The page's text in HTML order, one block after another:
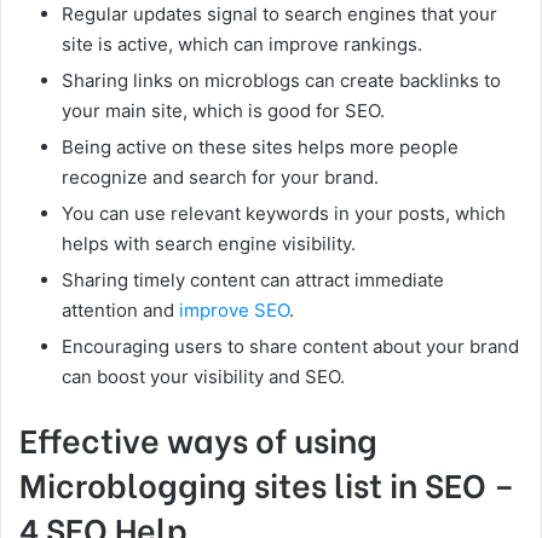
Regular updates signal to search engines that your
site is active, which can improve rankings.
Sharing links on microblogs can create backlinks to
your main site, which is good for SEO.
Being active on these sites helps more people
recognize and search for your brand.
You can use relevant keywords in your posts, which
helps with search engine visibility.
Sharing timely content can attract immediate
attention and improve SEO.
Encouraging users to share content about your brand
can boost your visibility and SEO.
Effective ways of using
Microblogging sites list in SEO –
4 SEO Help